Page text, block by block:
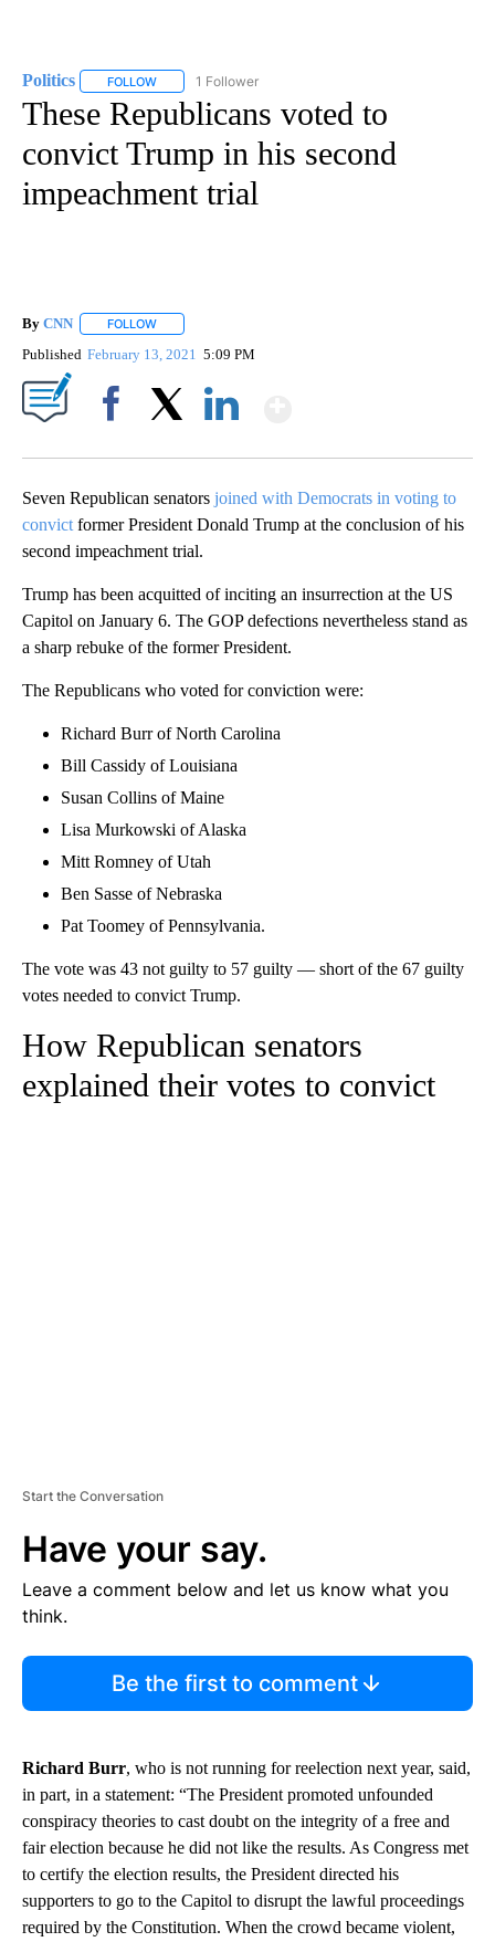
Politics FOLLOW FOLLOW "POLITICS" TO RECEIVE NOTIFICATIONS
1 Follower
These Republicans voted to
convict Trump in his second
impeachment trial
By CNN FOLLOW
Published February 13, 2021 5:09 PM
Seven Republican senators joined with Democrats in voting to
convict former President Donald Trump at the conclusion of his
second impeachment trial.
Trump has been acquitted of inciting an insurrection at the US
Capitol on January 6. The GOP defections nevertheless stand as
a sharp rebuke of the former President.
The Republicans who voted for conviction were:
Richard Burr of North Carolina
Bill Cassidy of Louisiana
Susan Collins of Maine
Lisa Murkowski of Alaska
Mitt Romney of Utah
Ben Sasse of Nebraska
Pat Toomey of Pennsylvania.
The vote was 43 not guilty to 57 guilty — short of the 67 guilty
votes needed to convict Trump.
How Republican senators
explained their votes to convict
Start the Conversation
Have your say.
Leave a comment below and let us know what you
think.
Be the first to comment
Richard Burr, who is not running for reelection next year, said,
in part, in a statement: “The President promoted unfounded
conspiracy theories to cast doubt on the integrity of a free and
fair election because he did not like the results. As Congress met
to certify the election results, the President directed his
supporters to go to the Capitol to disrupt the lawful proceedings
required by the Constitution. When the crowd became violent,